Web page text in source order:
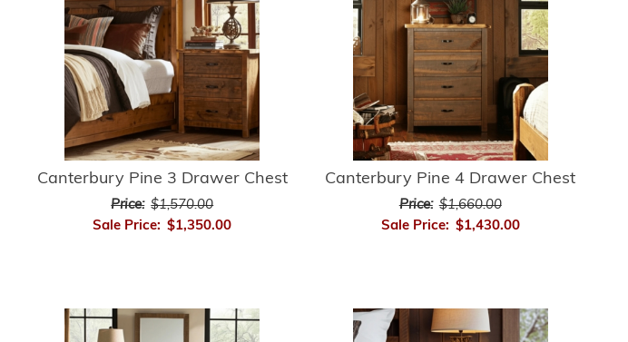
Canterbury Pine 3 Drawer Chest
Price: $1,570.00
Sale Price: $1,350.00
Canterbury Pine 4 Drawer Chest
Price: $1,660.00
Sale Price: $1,430.00